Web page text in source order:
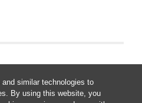
similar technologies to
By using this website, you